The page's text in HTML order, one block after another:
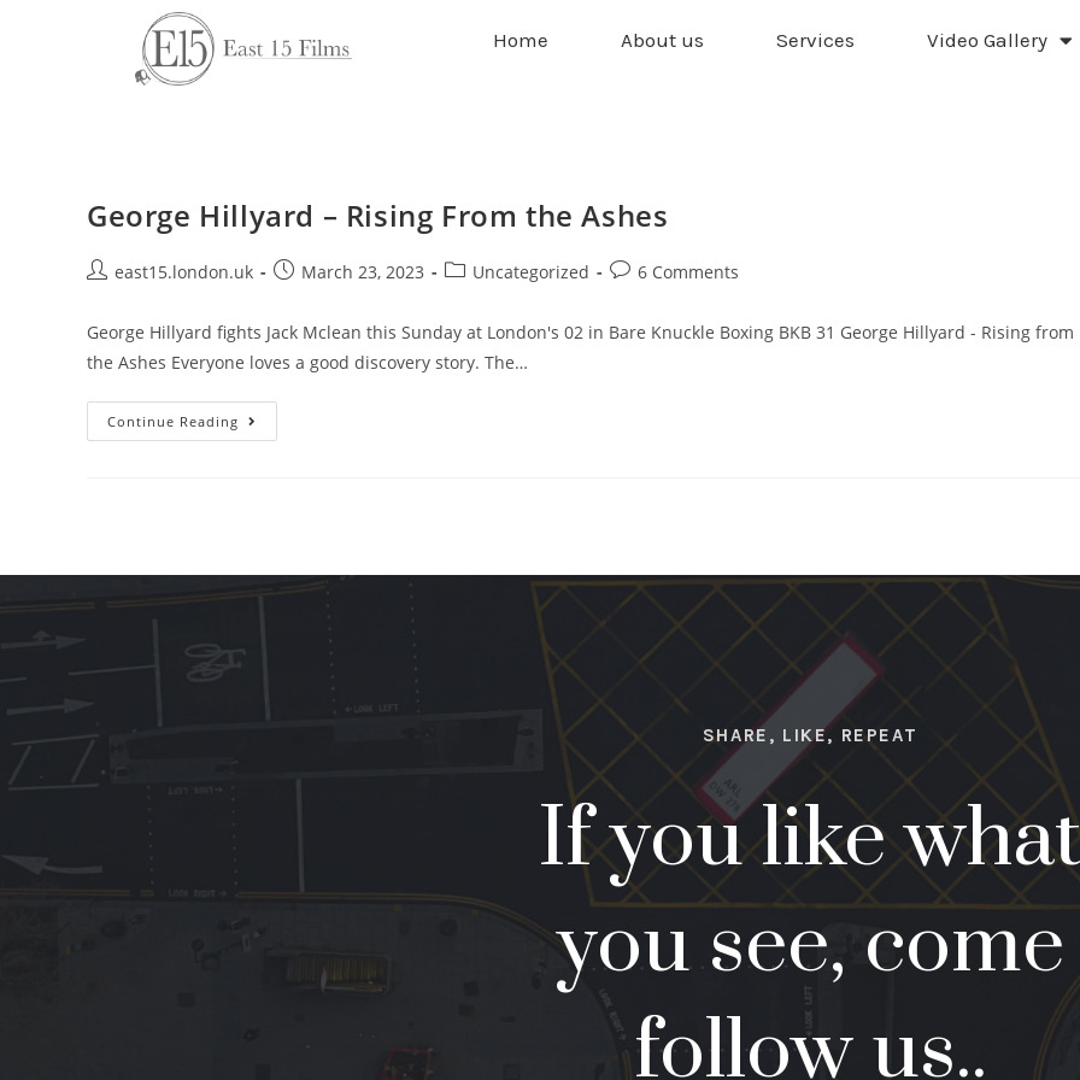
Home About us Services Video Gallery
George Hillyard – Rising From the Ashes
east15.london.uk March 23, 2023 Uncategorized 6 Comments
George Hillyard fights Jack Mclean this Sunday at London's 02 in Bare Knuckle Boxing BKB 31 George Hillyard - Rising from
the Ashes Everyone loves a good discovery story. The…
Continue Reading
SHARE, LIKE, REPEAT
If you like what
you see, come
follow us..